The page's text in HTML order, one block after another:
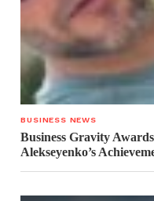
BUSINESS NEWS
Business Gravity
Alekseyenko’s